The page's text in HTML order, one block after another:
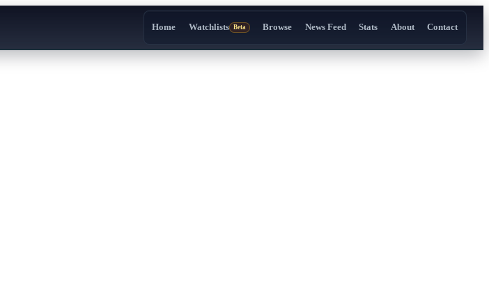
Home Watchlists Beta Browse News Feed Stats About Contact